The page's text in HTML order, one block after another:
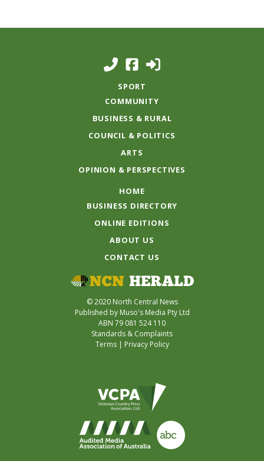
SPORT
COMMUNITY
BUSINESS & RURAL
COUNCIL & POLITICS
ARTS
OPINION & PERSPECTIVES
HOME
BUSINESS DIRECTORY
ONLINE EDITIONS
ABOUT US
CONTACT US
© 2020 North Central News
Published by Muso's Media Pty Ltd
ABN 79 081 524 110
Standards & Complaints
Terms| Privacy Policy